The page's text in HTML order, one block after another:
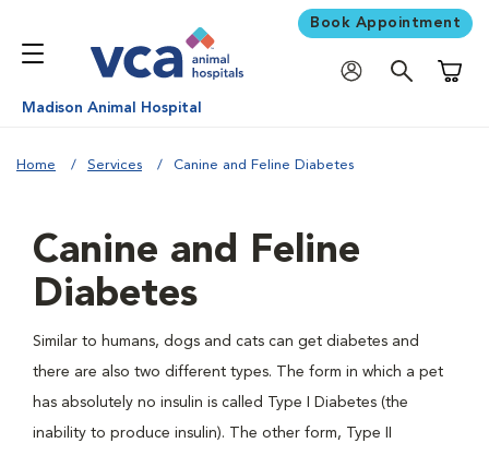
Book Appointment
Madison Animal Hospital
Home Services Canine and Feline Diabetes
Canine and Feline
Diabetes
Similar to humans, dogs and cats can get diabetes and
there are also two different types. The form in which a pet
has absolutely no insulin is called Type I Diabetes (the
inability to produce insulin). The other form, Type II